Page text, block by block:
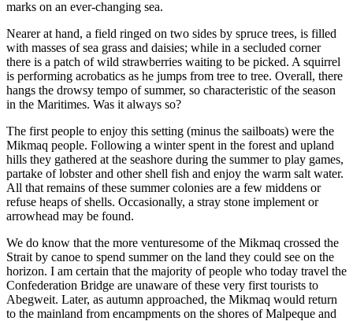
marks on an ever-changing sea.
Nearer at hand, a field ringed on two sides by spruce trees, is filled
with masses of sea grass and daisies; while in a secluded corner
there is a patch of wild strawberries waiting to be picked. A squirrel
is performing acrobatics as he jumps from tree to tree. Overall, there
hangs the drowsy tempo of summer, so characteristic of the season
in the Maritimes. Was it always so?
The first people to enjoy this setting (minus the sailboats) were the
Mikmaq people. Following a winter spent in the forest and upland
hills they gathered at the seashore during the summer to play games,
partake of lobster and other shell fish and enjoy the warm salt water.
All that remains of these summer colonies are a few middens or
refuse heaps of shells. Occasionally, a stray stone implement or
arrowhead may be found.
We do know that the more venturesome of the Mikmaq crossed the
Strait by canoe to spend summer on the land they could see on the
horizon. I am certain that the majority of people who today travel the
Confederation Bridge are unaware of these very first tourists to
Abegweit. Later, as autumn approached, the Mikmaq would return
to the mainland from encampments on the shores of Malpeque and